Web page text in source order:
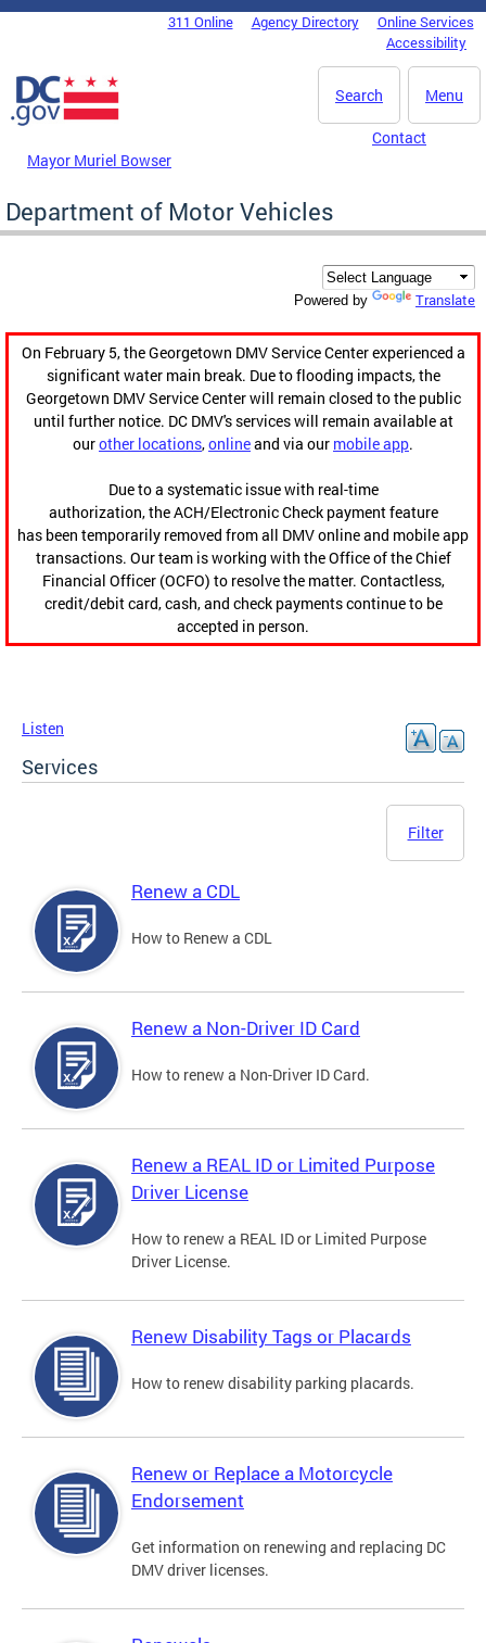
Skip to main content
DC Agency Top Menu311 Online Agency Directory
Online Services
Accessibility
Menu
Search
Mayor Muriel Bowser
Contact
Department of Motor Vehicles
Powered by Translate
On February 5, the Georgetown DMV Service Center experienced a
significant water main break. Due to flooding impacts, the
Georgetown DMV Service Center will remain closed to the public
until further notice. DC DMV's services will remain available at
ourother locations,onlineand via our mobile app.
Due to a systematic issue with real-time
authorization, the ACH/Electronic Check payment feature
has been temporarily removed from all DMV online and mobile app
transactions. Our team is working with the Office of the Chief
Financial Officer (OCFO) to resolve the matter. Contactless,
credit/debit card, cash, and check payments continue to be
accepted in person.
Listen
Services
Filter
Renew a CDL
How to Renew a CDL
Renew a Non-Driver ID Card
How to renew a Non-Driver ID Card.
Renew a REAL ID or Limited Purpose
Driver License
How to renew a REAL ID or Limited Purpose
Driver License.
Renew Disability Tags or Placards
How to renew disability parking placards.
Renew or Replace a Motorcycle
Endorsement
Get information on renewing and replacing DC
DMV driver licenses.